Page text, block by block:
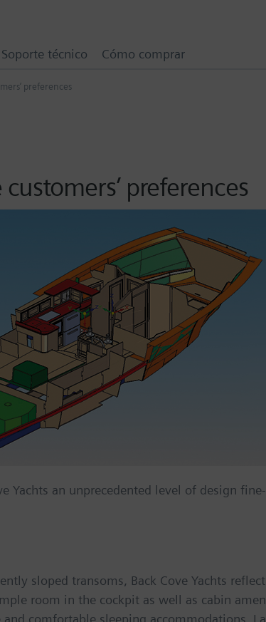
preferences
preferences
Yachts an unprecedented level of design
sloped transoms, Back Cove Yachts
room in the cockpit as well as cabin
comfortable sleeping accommodations.
Soporte técnico Cómo comprar